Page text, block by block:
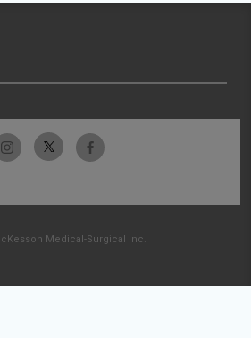
Medical-Surgical Inc.